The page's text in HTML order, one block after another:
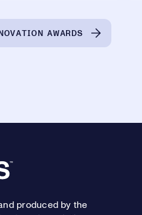
AWARDS
produced by the